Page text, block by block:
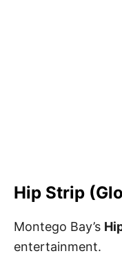
Hip Strip
Montego Bay’s
entertainment.